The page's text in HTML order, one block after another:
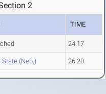
2
TIME
24.17
State (Neb.) 26.20